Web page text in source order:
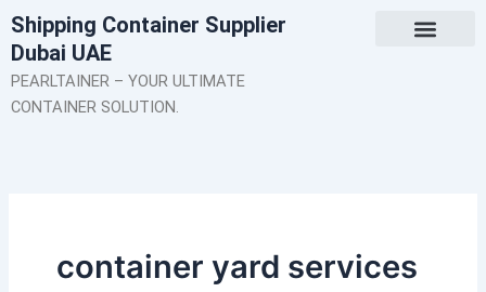
Skip
to
content
Shipping Container Supplier
Dubai UAE
PEARLTAINER – YOUR ULTIMATE
CONTAINER SOLUTION.
container yard services